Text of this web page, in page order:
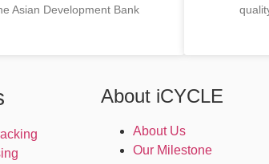
Asian Development Bank
About iCYCLE
About Us
Our Milestone